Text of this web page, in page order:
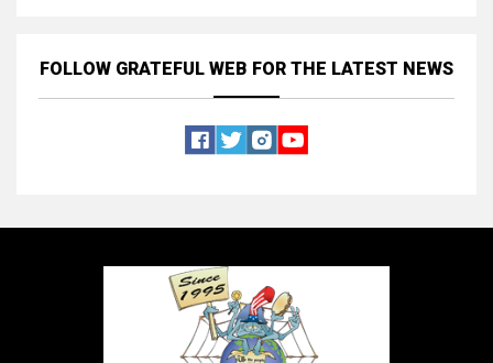
FOLLOW GRATEFUL WEB FOR THE LATEST NEWS